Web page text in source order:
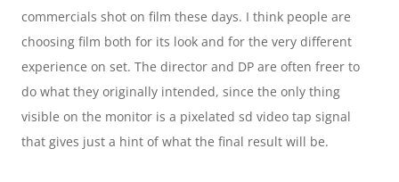
commercials shot on film these days. I think people are
choosing film both for its look and for the very different
experience on set. The director and DP are often freer to
do what they originally intended, since the only thing
visible on the monitor is a pixelated sd video tap signal
that gives just a hint of what the final result will be.